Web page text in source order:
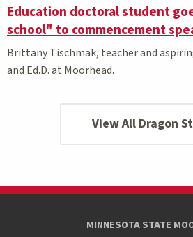
Education doctoral student
school" to commencement
Brittany Tischmak, teacher and
and Ed.D. at Moorhead.
View All Dragon
MINNESOTA STATE